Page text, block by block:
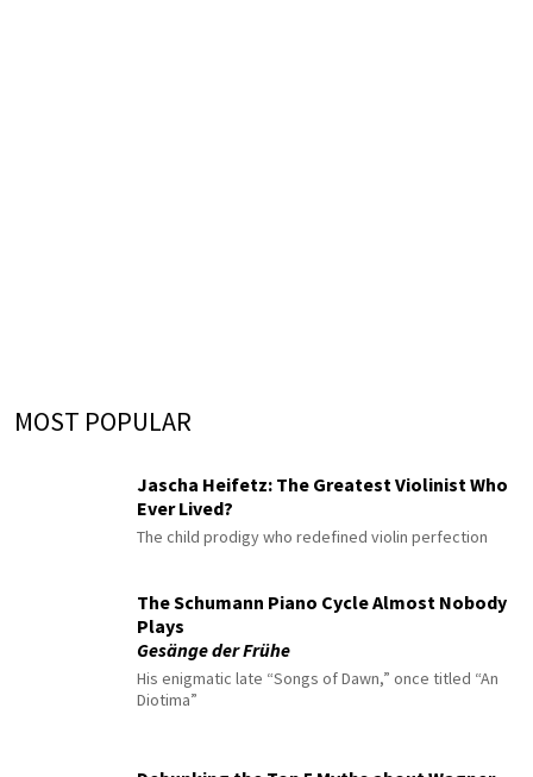
MOST POPULAR
Jascha Heifetz: The Greatest Violinist Who
Ever Lived?
The child prodigy who redefined violin perfection
The Schumann Piano Cycle Almost Nobody
Plays
Gesänge der Frühe
His enigmatic late “Songs of Dawn,” once titled “An
Diotima”